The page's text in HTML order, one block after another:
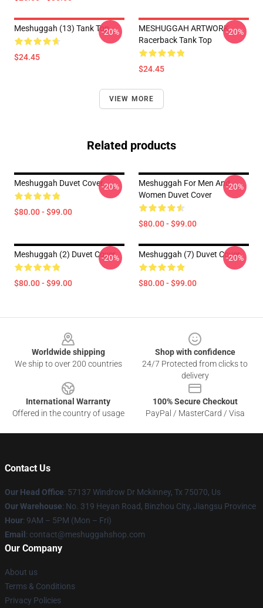
Meshuggah (13) Tank Top
$24.45
-20%
MESHUGGAH ARTWORK
Racerback Tank Top
$24.45
-20%
VIEW MORE
Related products
Meshuggah Duvet Cover
$80.00 - $99.00
-20%
Meshuggah For Men And
Women Duvet Cover
$80.00 - $99.00
-20%
Meshuggah (2) Duvet Cover
$80.00 - $99.00
-20% Meshuggah (7) Duvet Cover
$80.00 - $99.00
-20%
Worldwide shipping
We ship to over 200 countries
Shop with confidence
24/7 Protected from clicks to
delivery
International Warranty
Offered in the country of usage
100% Secure Checkout
PayPal / MasterCard / Visa
Contact Us
Our Head Office: 57137 Windrow Dr Mckinney, Tx 75070, Us
Our Warehouse: No. 319 Heyan Road, Binzhou City, Jiangsu Province
Hour: 9AM – 5PM (Mon – Fri)
Email : contact@meshuggahshop.com
Our Company
About us
Terms & Conditions
Privacy Policies